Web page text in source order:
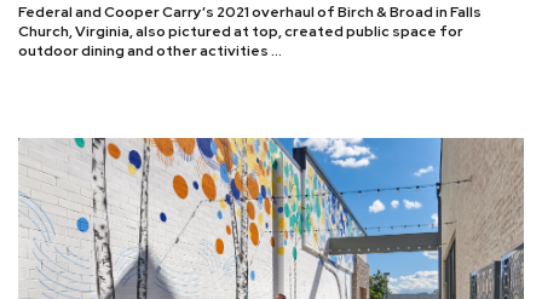
Federal and Cooper Carry’s 2021 overhaul of Birch & Broad in Falls
Church, Virginia, also pictured at top, created public space for
outdoor dining and other activities …